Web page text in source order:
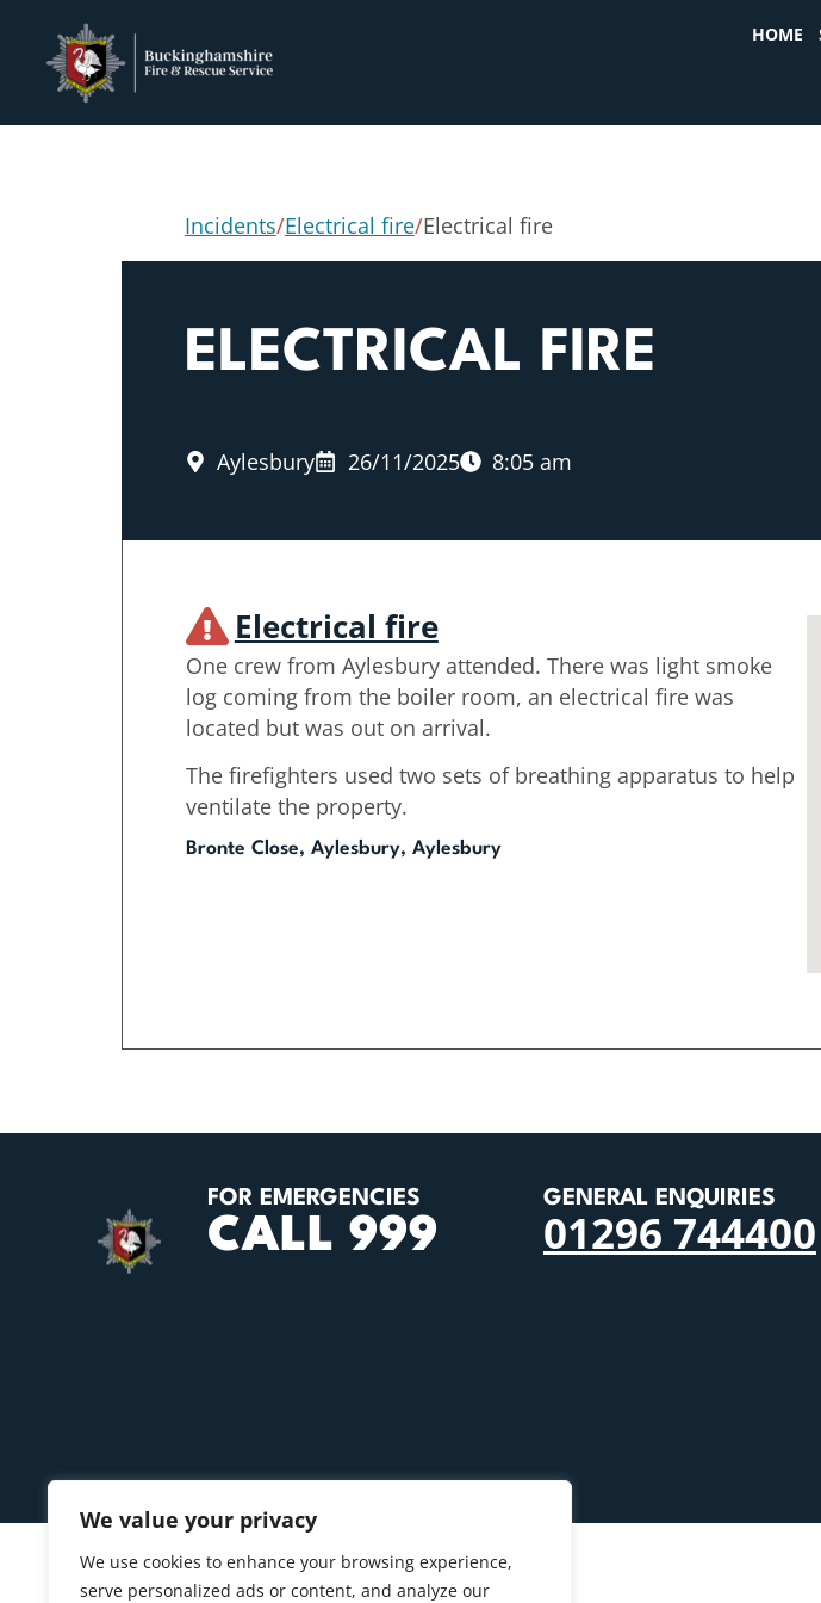
We value your privacy
We use cookies to enhance your browsing experience,
serve personalized ads or content, and analyze our
HOME
Incidents/Electrical fire/Electrical fire
ELECTRICAL FIRE
Aylesbury 26/11/2025 8:05 am
Electrical fire
One crew from Aylesbury attended. There was light smoke
log coming from the boiler room, an electrical fire was
located but was out on arrival.
The firefighters used two sets of breathing apparatus to help
ventilate the property.
Bronte Close, Aylesbury, Aylesbury
FOR EMERGENCIES
CALL 999
GENERAL ENQUIRIES
01296 744400